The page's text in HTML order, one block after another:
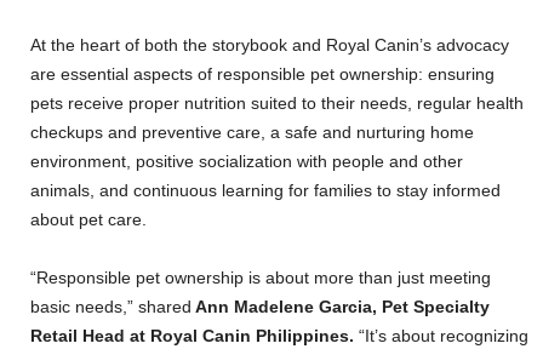
At the heart of both the storybook and Royal Canin’s advocacy
are essential aspects of responsible pet ownership: ensuring
pets receive proper nutrition suited to their needs, regular health
checkups and preventive care, a safe and nurturing home
environment, positive socialization with people and other
animals, and continuous learning for families to stay informed
about pet care.
“Responsible pet ownership is about more than just meeting
basic needs,” shared Ann Madelene Garcia, Pet Specialty
Retail Head at Royal Canin Philippines. “It’s about recognizing